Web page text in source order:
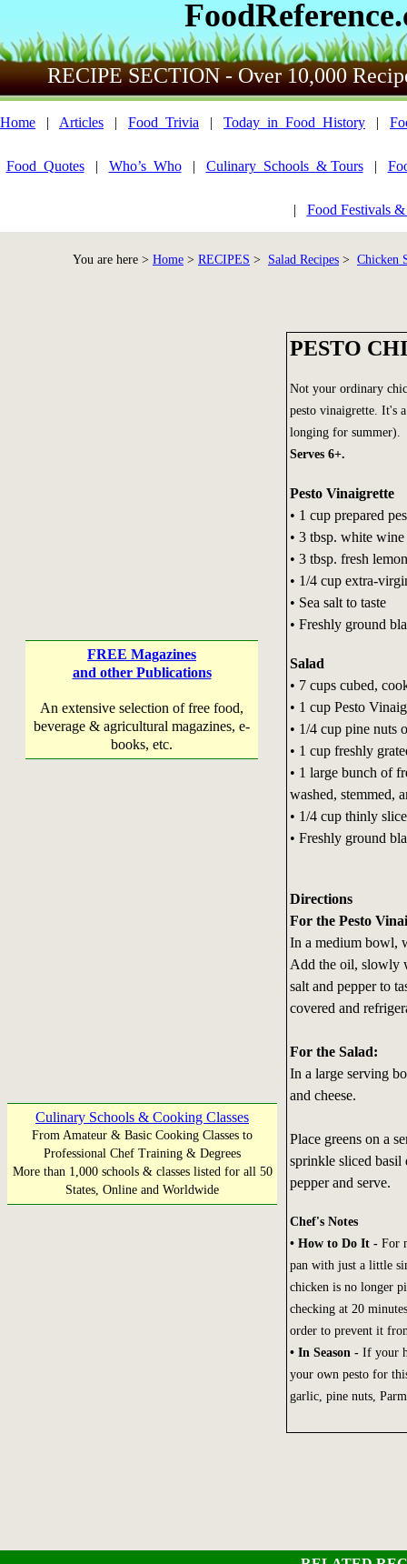
RECIPE SECTION - Over 10,000
Home | Articles | Food_Trivia | Today_in_Food_History |
Food_Quotes| Who’s_Who| Culinary_Schools_& Tours|
| Food Festivals
You are here > Home > RECIPES > Salad Recipes > Chicken
FREE Magazines
and other Publications
An extensive selection of free food,
beverage & agricultural magazines, e-
books, etc.
Culinary Schools & Cooking Classes
From Amateur & Basic Cooking Classes to
Professional Chef Training & Degrees
More than 1,000 schools & classes listed for all 50
States, Online and Worldwide
PESTO
Not your ordinary
pesto vinaigrette. It's
longing for summer).
Serves 6+.
Pesto Vinaigrette
• 1 cup prepared
• 3 tbsp. white
• 3 tbsp. fresh
• 1/4 cup extra-
• Sea salt to taste
• Freshly ground
Salad
• 7 cups cubed,
• 1 cup Pesto
• 1/4 cup pine nuts
• 1 cup freshly
• 1 large bunch of
washed, stemmed,
• 1/4 cup thinly
• Freshly ground
Directions
For the Pesto
In a medium bowl,
Add the oil, slowly
salt and pepper to
covered and
For the Salad:
In a large serving
and cheese.
Place greens on a
sprinkle sliced
pepper and serve.
Chef's Notes
• How to Do It - For
pan with just a little
chicken is no longer
checking at 20
order to prevent it
• In Season - If your
your own pesto for
garlic, pine nuts,